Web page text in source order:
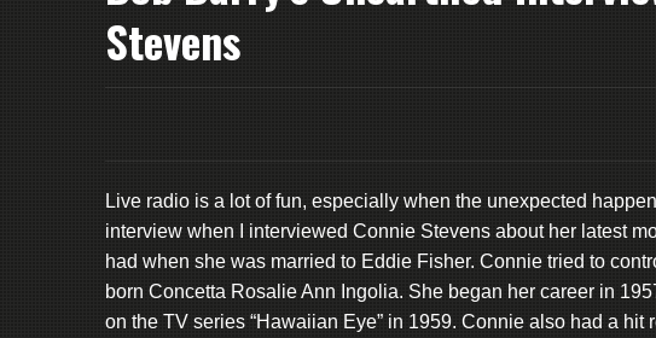
Stevens
Live radio is a lot of fun, especially when the unexpected
interview when I interviewed Connie Stevens about her latest
had when she was married to Eddie Fisher. Connie tried to
born Concetta Rosalie Ann Ingolia. She began her career in
on the TV series “Hawaiian Eye” in 1959. Connie also had a